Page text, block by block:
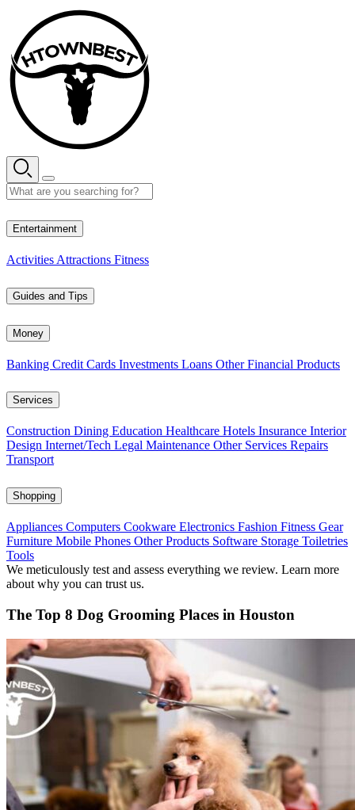
content
Entertainment
Activities Attractions Fitness
Guides and Tips
Money
Banking Credit Cards Investments Loans Other Financial Products
Services
Construction Dining Education Healthcare Hotels Insurance Interior
Design Internet/Tech Legal Maintenance Other Services Repairs
Transport
Shopping
Appliances Computers Cookware Electronics Fashion Fitness Gear
Furniture Mobile Phones Other Products Software Storage Toiletries
Tools
We meticulously test and assess everything we review. Learn more
about why you can trust us.
The Top 8 Dog Grooming Places in Houston